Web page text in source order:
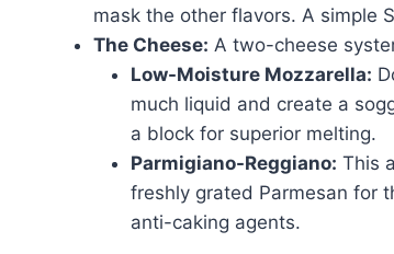
mask the other flavors. A simple
The Cheese: A two-cheese
Low-Moisture Mozzarella:
much liquid and create a
a block for superior melting.
Parmigiano-Reggiano: This
freshly grated Parmesan for
anti-caking agents.